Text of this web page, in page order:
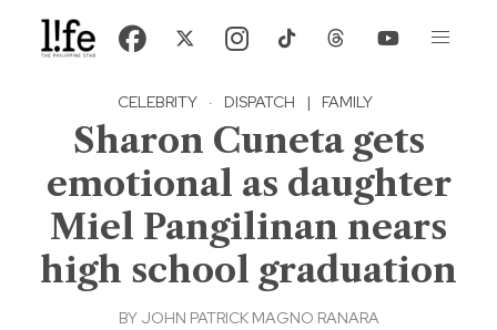
CELEBRITY · DISPATCH | FAMILY
Sharon Cuneta gets
emotional as daughter
Miel Pangilinan nears
high school graduation
BY JOHN PATRICK MAGNO RANARA